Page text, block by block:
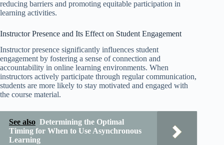
reducing barriers and promoting equitable participation in
learning activities.
Instructor Presence and Its Effect on Student Engagement
Instructor presence significantly influences student
engagement by fostering a sense of connection and
accountability in online learning environments. When
instructors actively participate through regular communication,
students are more likely to stay motivated and engaged with
the course material.
See also Determining the Optimal
Timing for When to Use Asynchronous
Learning